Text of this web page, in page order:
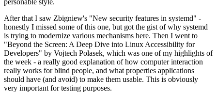
After that I saw Zbigniew's "New security features in systemd" -
honestly I missed some of this one, but got the gist of why systemd
is trying to modernize various mechanisms here. Then I went to
"Beyond the Screen: A Deep Dive into Linux Accessibility for
Developers" by Vojtech Polasek, which was one of my highlights of
the week - a really good explanation of how computer interaction
really works for blind people, and what properties applications
should have (and avoid) to make them usable. This is obviously
very important for testing purposes.